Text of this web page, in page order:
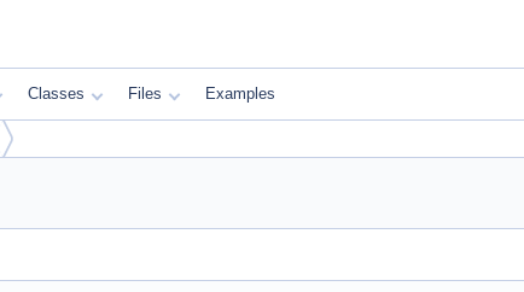
Classes Files Examples